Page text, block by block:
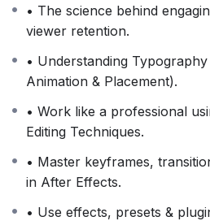
• The science behind
viewer retention.
• Understanding
Animation & Placement).
• Work like a professional
Editing Techniques.
• Master keyframes,
in After Effects.
• Use effects, presets &